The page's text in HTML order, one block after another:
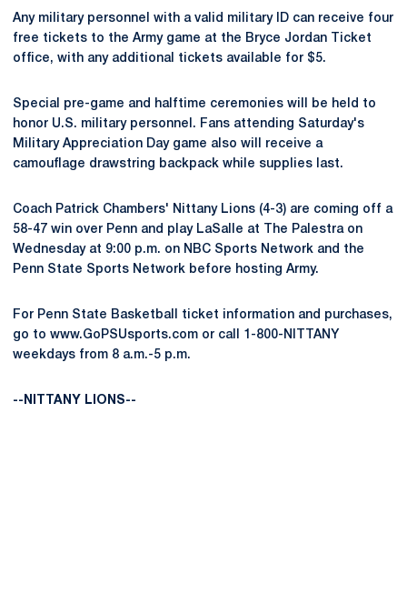
Any military personnel with a valid military ID can receive four
free tickets to the Army game at the Bryce Jordan Ticket
office, with any additional tickets available for $5.
Special pre-game and halftime ceremonies will be held to
honor U.S. military personnel. Fans attending Saturday's
Military Appreciation Day game also will receive a
camouflage drawstring backpack while supplies last.
Coach Patrick Chambers' Nittany Lions (4-3) are coming off a
58-47 win over Penn and play LaSalle at The Palestra on
Wednesday at 9:00 p.m. on NBC Sports Network and the
Penn State Sports Network before hosting Army.
For Penn State Basketball ticket information and purchases,
go to www.GoPSUsports.com or call 1-800-NITTANY
weekdays from 8 a.m.-5 p.m.
--NITTANY LIONS--